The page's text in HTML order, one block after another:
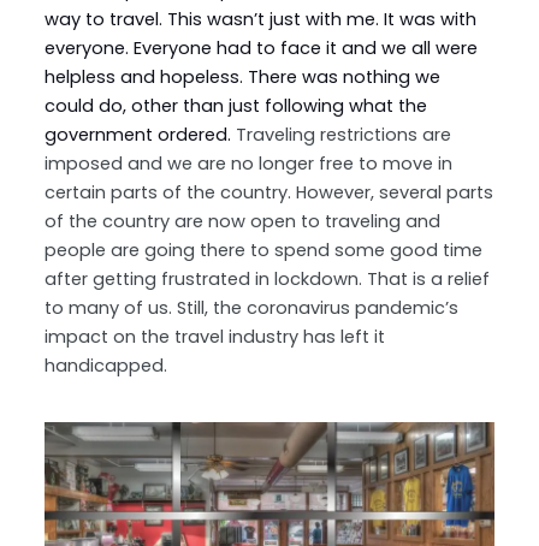
way to travel. This wasn’t just with me. It was with
everyone. Everyone had to face it and we all were
helpless and hopeless. There was nothing we
could do, other than just following what the
government ordered. Traveling restrictions are
imposed and we are no longer free to move in
certain parts of the country. However, several parts
of the country are now open to traveling and
people are going there to spend some good time
after getting frustrated in lockdown. That is a relief
to many of us. Still, the coronavirus pandemic’s
impact on the travel industry has left it
handicapped.